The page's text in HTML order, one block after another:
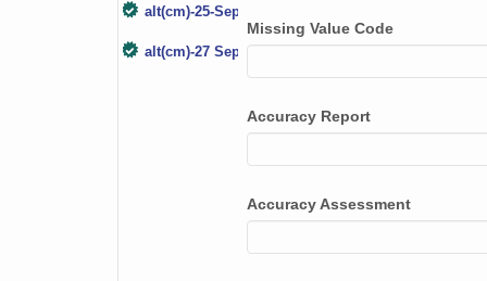
alt(cm)-25-Sep-18
alt(cm)-27 Sep 19
Missing Value Code
Accuracy Report
Accuracy Assessment